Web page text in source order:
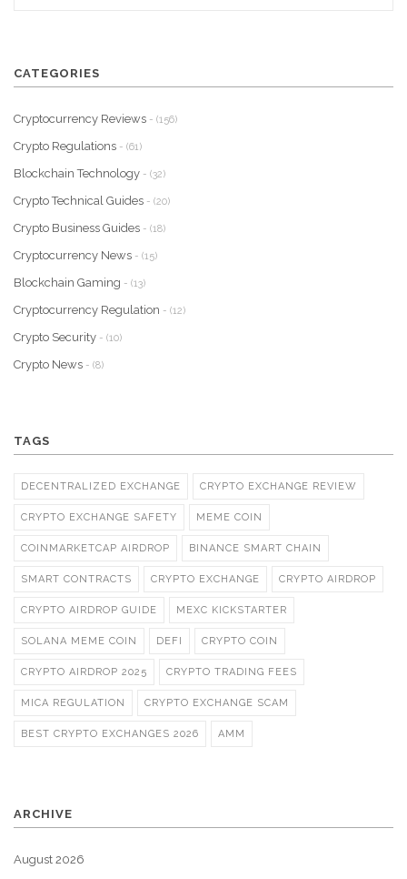
CATEGORIES
Cryptocurrency Reviews - (156)
Crypto Regulations - (61)
Blockchain Technology - (32)
Crypto Technical Guides - (20)
Crypto Business Guides - (18)
Cryptocurrency News - (15)
Blockchain Gaming - (13)
Cryptocurrency Regulation - (12)
Crypto Security - (10)
Crypto News - (8)
TAGS
DECENTRALIZED EXCHANGE CRYPTO EXCHANGE REVIEW
CRYPTO EXCHANGE SAFETY MEME COIN
COINMARKETCAP AIRDROP BINANCE SMART CHAIN
SMART CONTRACTS CRYPTO EXCHANGE CRYPTO AIRDROP
CRYPTO AIRDROP GUIDE MEXC KICKSTARTER
SOLANA MEME COIN DEFI CRYPTO COIN
CRYPTO AIRDROP 2025 CRYPTO TRADING FEES
MICA REGULATION CRYPTO EXCHANGE SCAM
BEST CRYPTO EXCHANGES 2026 AMM
ARCHIVE
August 2026